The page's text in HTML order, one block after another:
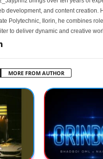
development, and content creation.
Polytechnic, Ilorin, he combines
to deliver dynamic and creative
MORE FROM AUTHOR